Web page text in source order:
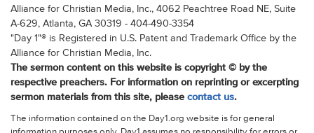
Alliance for Christian Media, Inc., 4062 Peachtree Road NE, Suite
A-629, Atlanta, GA 30319 - 404-490-3354
"Day 1"® is Registered in U.S. Patent and Trademark Office by the
Alliance for Christian Media, Inc.
The sermon content on this website is copyright © by the
respective preachers. For information on reprinting or excerpting
sermon materials from this site, please contact us.
The information contained on the Day1.org website is for general